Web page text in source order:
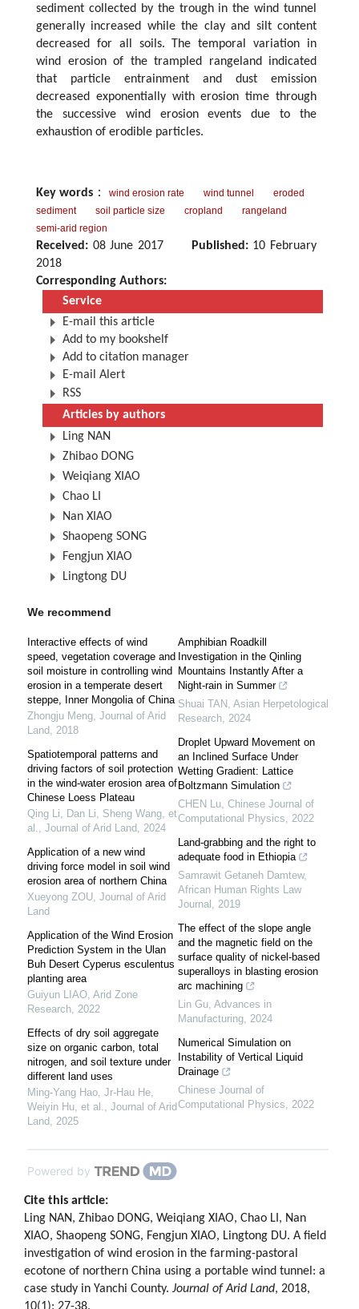
sediment collected by the trough in the wind tunnel
generally increased while the clay and silt content
decreased for all soils. The temporal variation in
wind erosion of the trampled rangeland indicated
that particle entrainment and dust emission
decreased exponentially with erosion time through
the successive wind erosion events due to the
exhaustion of erodible particles.
Key words ： wind erosion rate wind tunnel
eroded
sediment
soil particle size cropland
rangeland
semi-arid region
Received: 08 June 2017 Published:10 February
2018
Corresponding Authors:
Service
E-mail this article
Add to my bookshelf
Add to citation manager
E-mail Alert
RSS
Articles by authors
Ling NAN
Zhibao DONG
Weiqiang XIAO
Chao LI
Nan XIAO
Shaopeng SONG
Fengjun XIAO
Lingtong DU
We recommend
Interactive effects of wind
speed, vegetation coverage and
soil moisture in controlling wind
erosion in a temperate desert
steppe, Inner Mongolia of China
Zhongju Meng, Journal of Arid
Land, 2018
Spatiotemporal patterns and
driving factors of soil protection
in the wind-water erosion area of
Chinese Loess Plateau
Qing Li, Dan Li, Sheng Wang, et
al., Journal of Arid Land, 2024
Application of a new wind
driving force model in soil wind
erosion area of northern China
Xueyong ZOU, Journal of Arid
Land
Application of the Wind Erosion
Prediction System in the Ulan
Buh Desert Cyperus esculentus
planting area
Guiyun LIAO, Arid Zone
Research, 2022
Effects of dry soil aggregate
size on organic carbon, total
nitrogen, and soil texture under
different land uses
Ming‐Yang Hao, Jr‐Hau He,
Weiyin Hu, et al., Journal of Arid
Land, 2025
Amphibian Roadkill
Investigation in the Qinling
Mountains Instantly After a
Night-rain in Summer
Shuai TAN , Asian Herpetological
Research, 2024
Droplet Upward Movement on
an Inclined Surface Under
Wetting Gradient: Lattice
Boltzmann Simulation
CHEN Lu, Chinese Journal of
Computational Physics, 2022
Land-grabbing and the right to
adequate food in Ethiopia
Samrawit Getaneh Damtew,
African Human Rights Law
Journal , 2019
The effect of the slope angle
and the magnetic field on the
surface quality of nickel-based
superalloys in blasting erosion
arc machining
Lin Gu, Advances in
Manufacturing, 2024
Numerical Simulation on
Instability of Vertical Liquid
Drainage
Chinese Journal of
Computational Physics, 2022
Powered by
Cite this article:
Ling NAN, Zhibao DONG, Weiqiang XIAO, Chao LI, Nan
XIAO, Shaopeng SONG, Fengjun XIAO, Lingtong DU. A field
investigation of wind erosion in the farming-pastoral
ecotone of northern China using a portable wind tunnel: a
case study in Yanchi County. Journal of Arid Land, 2018,